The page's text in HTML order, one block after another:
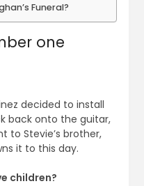
Funeral?
one
decided to install
back onto the guitar,
to Stevie’s brother,
it to this day.
children?